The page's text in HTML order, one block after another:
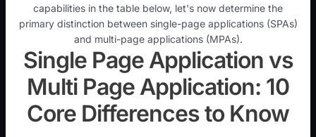
capabilities in the table below, let's now determine the
primary distinction between single-page applications (SPAs)
and multi-page applications (MPAs).
Single Page Application vs
Multi Page Application: 10
Core Differences to Know